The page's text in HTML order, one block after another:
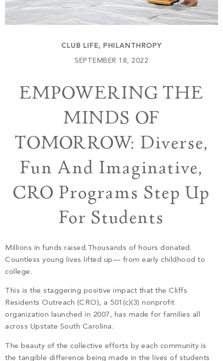
Keowee Springs
Build
Buy
BLOG
Contact
PROPERTY SEARCH
CLUB LIFE, PHILANTHROPY
SEPTEMBER 18, 2022
EMPOWERING THE
MINDS OF
TOMORROW: Diverse,
Fun And Imaginative,
CRO Programs Step Up
For Students
Millions in funds raised.Thousands of hours donated.
Countless young lives lifted up— from early childhood to
college.
This is the staggering positive impact that the Cliffs
Residents Outreach (CRO), a 501(c)(3) nonprofit
organization launched in 2007, has made for families all
across Upstate South Carolina.
The beauty of the collective efforts by each community is
the tangible difference being made in the lives of students